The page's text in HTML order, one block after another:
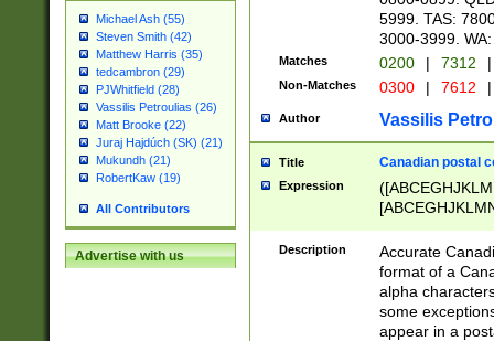
Michael Ash (55)
Steven Smith (42)
Matthew Harris (35)
tedcambron (29)
PJWhitfield (28)
Vassilis Petroulias (26)
Matt Brooke (22)
Juraj Hajdúch (SK) (21)
Mukundh (21)
RobertKaw (19)
All Contributors
Advertise with us
5999. TAS:
3000-3999.
Matches 0200 | 7312 |
Non-Matches 0300 | 7612 |
Author Vassilis
Title Canadian postal
Expression
Description
Accurate
format of a
alpha
some
appear in a